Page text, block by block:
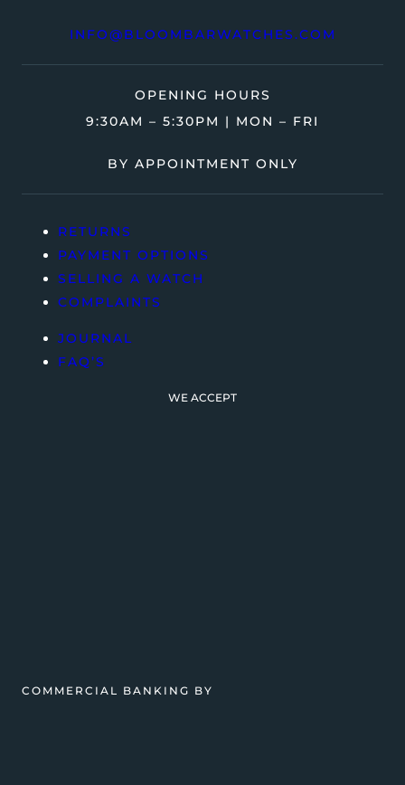
INFO@BLOOMBARWATCHES.COM
OPENING HOURS
9:30AM – 5:30PM | MON – FRI
BY APPOINTMENT ONLY
RETURNS
PAYMENT OPTIONS
SELLING A WATCH
COMPLAINTS
JOURNAL
FAQ’S
WE ACCEPT
COMMERCIAL BANKING BY